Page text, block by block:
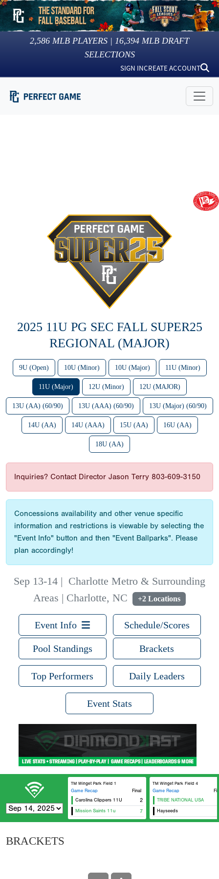
2,586 MLB PLAYERS | 16,394 MLB DRAFT
SELECTIONS
SIGN INCREATE ACCOUNT
2025 11U PG SEC FALL SUPER25
REGIONAL (MAJOR)
9U (Open) 10U (Minor) 10U (Major) 11U (Minor)
11U (Major) 12U (Minor) 12U (MAJOR)
13U (AA) (60/90) 13U (AAA) (60/90) 13U (Major) (60/90)
14U (AA) 14U (AAA) 15U (AA) 16U (AA)
18U (AA)
Inquiries? Contact Director Jason Terry 803-609-3150
Concessions availability and other venue specific
information and restrictions is viewable by selecting the
"Event Info" button and then "Event Ballparks". Please
plan accordingly!
Sep 13-14 | Charlotte Metro & Surrounding
Areas | Charlotte, NC
+2 Locations
Event Info Schedule/Scores
Pool Standings Brackets
Top Performers Daily Leaders
Event Stats
TM Winget Park Field 1
Game Recap
Final
Carolina Clippers 11U
2
Mission Saints 11u 7
TM Winget Park Field 4
Game Recap
TRIBE NATIONAL USA
Hayseeds
BRACKETS